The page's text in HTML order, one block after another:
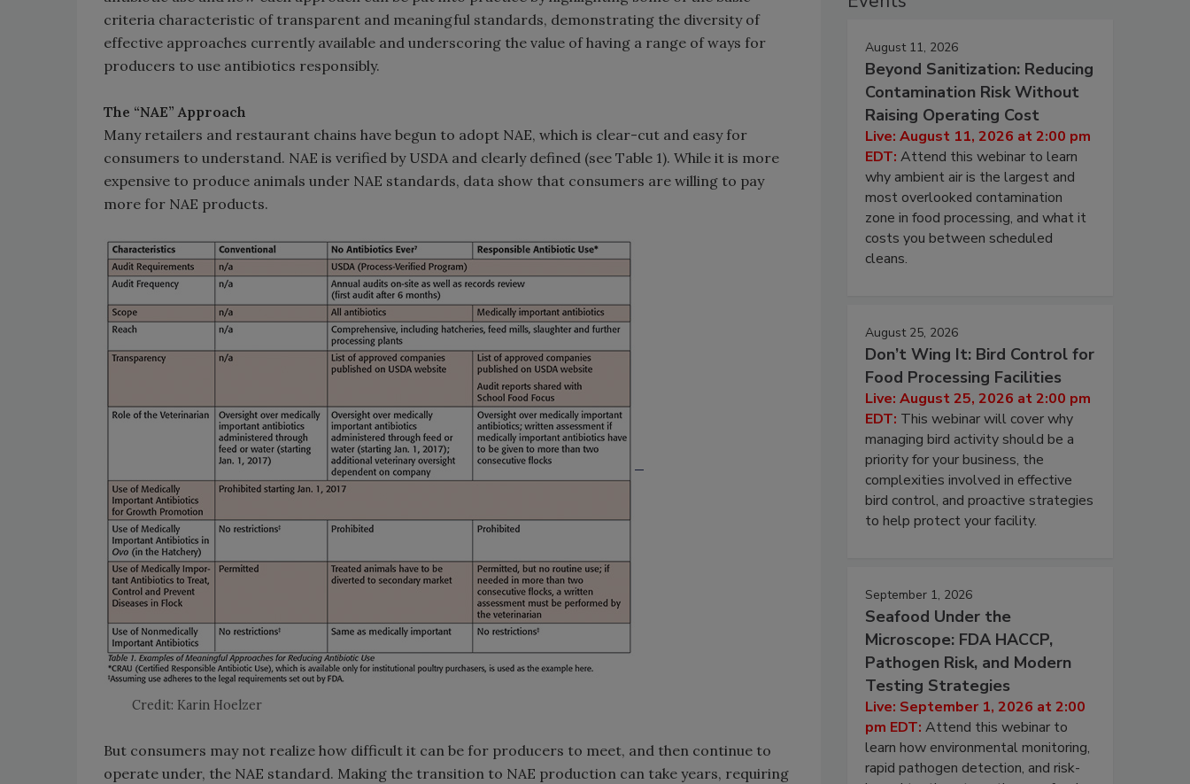
criteria characteristic of transparent and meaningful standards, demonstrating the diversity of
effective approaches currently available and underscoring the value of having a range of ways for
producers to use antibiotics responsibly.
The “NAE” Approach
Many retailers and restaurant chains have begun to adopt NAE, which is clear-cut and easy for
consumers to understand. NAE is verified by USDA and clearly defined (see Table 1). While it is more
expensive to produce animals under NAE standards, data show that consumers are willing to pay
more for NAE products.
Credit: Karin Hoelzer
But consumers may not realize how difficult it can be for producers to meet, and then continue to
operate under, the NAE standard. Making the transition to NAE production can take years, requiring
August 11, 2026
Beyond Sanitization: Reducing
Contamination Risk Without
Raising Operating Cost
Live: August 11, 2026 at 2:00 pm
EDT: Attend this webinar to learn
why ambient air is the largest and
most overlooked contamination
zone in food processing, and what it
costs you between scheduled
cleans.
August 25, 2026
Don’t Wing It: Bird Control for
Food Processing Facilities
Live: August 25, 2026 at 2:00 pm
EDT: This webinar will cover why
managing bird activity should be a
priority for your business, the
complexities involved in effective
bird control, and proactive strategies
to help protect your facility.
September 1, 2026
Seafood Under the
Microscope: FDA HACCP,
Pathogen Risk, and Modern
Testing Strategies
Live: September 1, 2026 at 2:00
pm EDT: Attend this webinar to
learn how environmental monitoring,
rapid pathogen detection, and risk-